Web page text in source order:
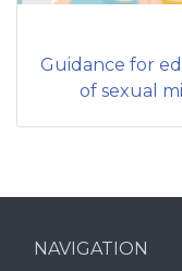
Guidance for
of sexual
NAVIGATION